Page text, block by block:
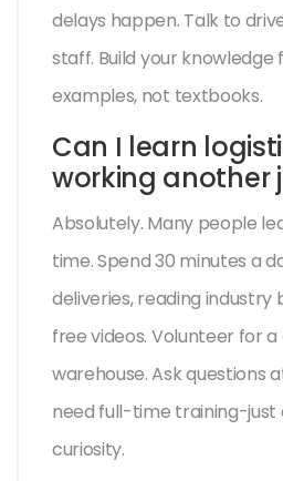
delays happen. Talk to
staff. Build your knowledge
examples, not textbooks.
Can I learn
working another
Absolutely. Many people
time. Spend 30 minutes a
deliveries, reading industry
free videos. Volunteer for
warehouse. Ask questions
need full-time training-just
curiosity.